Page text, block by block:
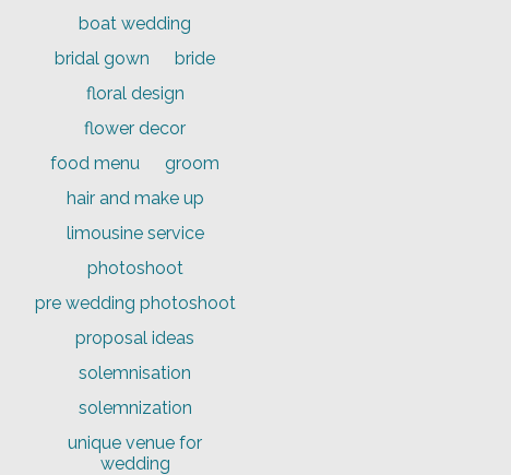
boat wedding
bridal gown
bride
floral design
flower decor
food menu
groom
hair and make up
limousine service
photoshoot
pre wedding photoshoot
proposal ideas
solemnisation
solemnization
unique venue for
wedding